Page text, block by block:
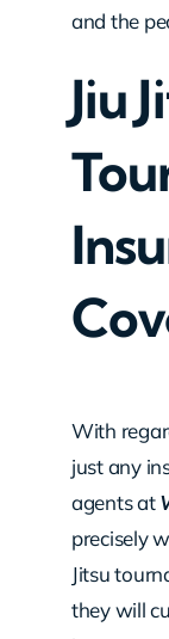
and the
Jiu
With
just any
agents at
precisely
Jitsu
they will